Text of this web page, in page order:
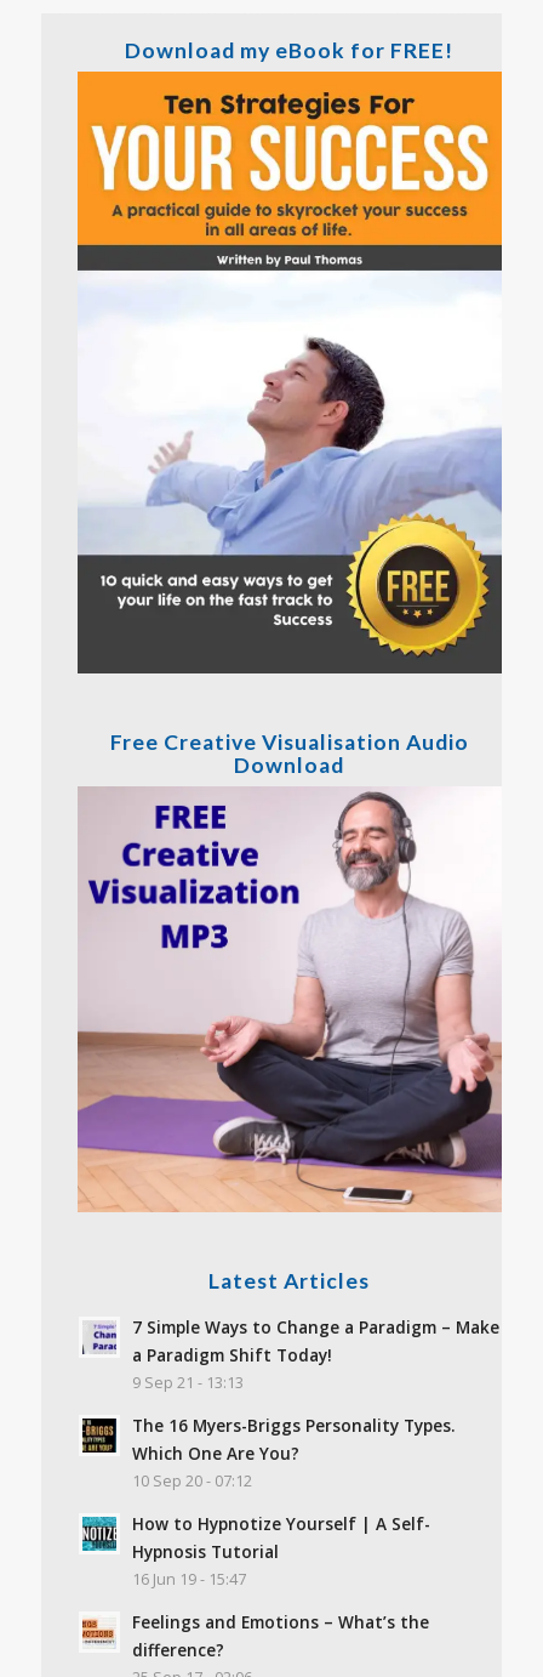
Download my eBook for FREE!
Free Creative Visualisation Audio
Download
Latest Articles
7 Simple Ways to Change a Paradigm – Make
a Paradigm Shift Today!
9 Sep 21 - 13:13
The 16 Myers-Briggs Personality Types.
Which One Are You?
10 Sep 20 - 07:12
How to Hypnotize Yourself | A Self-
Hypnosis Tutorial
16 Jun 19 - 15:47
Feelings and Emotions – What’s the
difference?